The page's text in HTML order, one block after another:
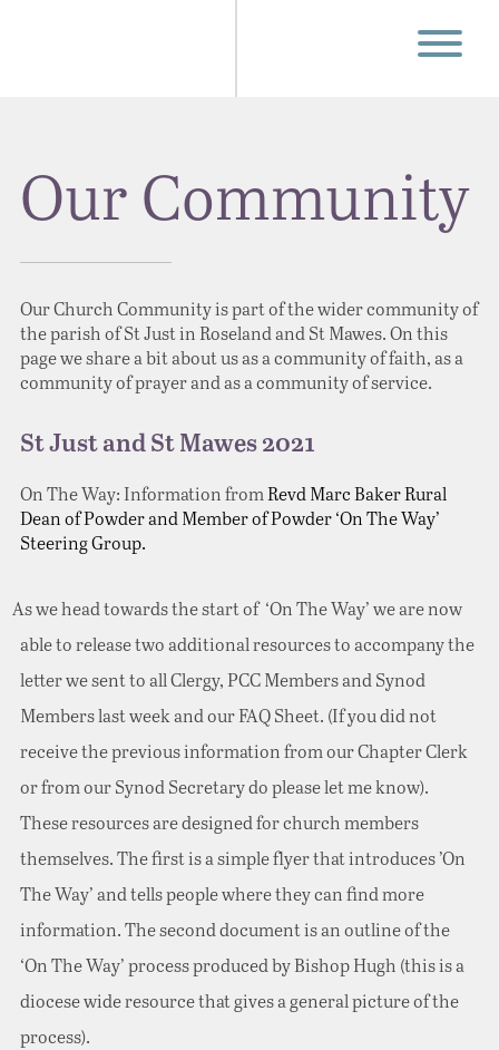
Our Community
Our Church Community is part of the wider community of
the parish of St Just in Roseland and St Mawes. On this
page we share a bit about us as a community of faith, as a
community of prayer and as a community of service.
St Just and St Mawes 2021
On The Way: Information fromRevd Marc BakerRural
Dean of Powder and Member of Powder ‘On The Way’
Steering Group.
As we head towards the start of ‘On The Way’ we are now
able to release two additional resources to accompany the
letter we sent to all Clergy, PCC Members and Synod
Members last week and our FAQ Sheet. (If you did not
receive the previous information from our Chapter Clerk
or from our Synod Secretary do please let me know).
These resources are designed for church members
themselves. The first is a simple flyer that introduces ’On
The Way’ and tells people where they can find more
information. The second document is an outline of the
‘On The Way’ process produced by Bishop Hugh (this is a
diocese wide resource that gives a general picture of the
process).